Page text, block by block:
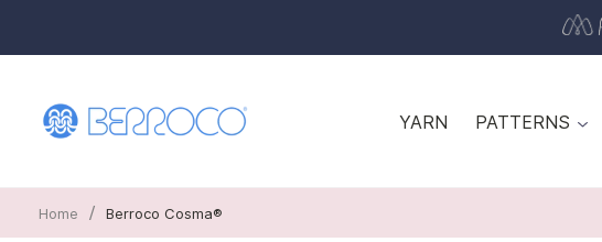
YARN PATTERNS
Home / Berroco Cosma®